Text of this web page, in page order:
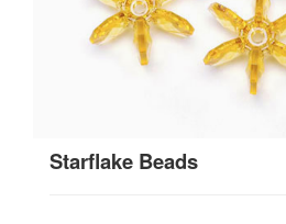
Starflake Beads